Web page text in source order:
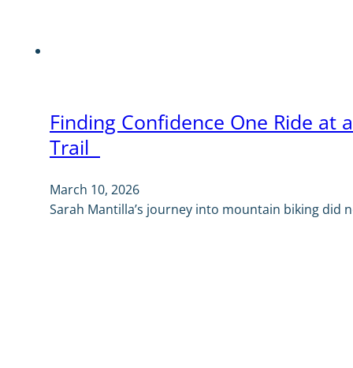
Finding Confidence One Ride at
Trail
March 10, 2026
Sarah Mantilla’s journey into mountain biking